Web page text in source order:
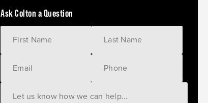
Ask Colton a Question